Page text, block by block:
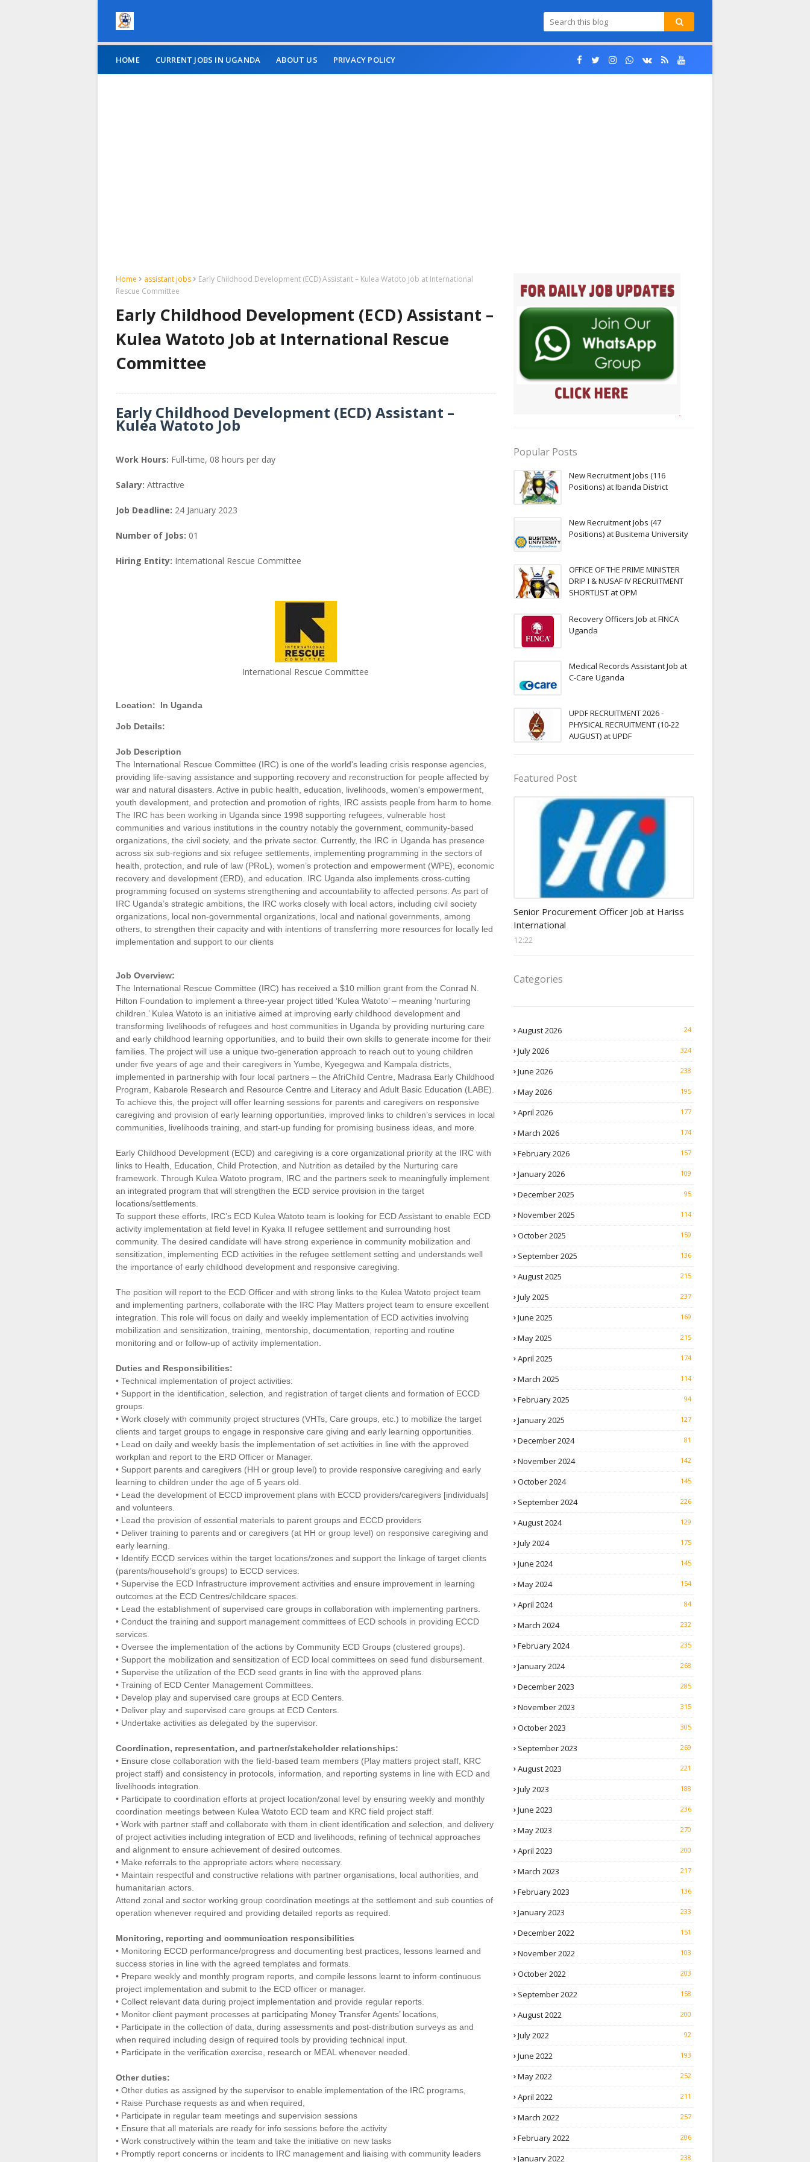
HOME CURRENT JOBS IN UGANDA ABOUT US PRIVACY POLICY
Home assistant jobs
Early Childhood Development (ECD) Assistant – Kulea Watoto Job at International
Rescue Committee
Early Childhood Development (ECD) Assistant –
Kulea Watoto Job at International Rescue
Committee
Early Childhood Development (ECD) Assistant –
Kulea Watoto Job
Work Hours: Full-time, 08 hours per day
Salary: Attractive
Job Deadline: 24 January 2023
Number of Jobs: 01
Hiring Entity: International Rescue Committee
International Rescue Committee
Location: In Uganda
Job Details:
Job Description
The International Rescue Committee (IRC) is one of the world's leading crisis response agencies,
providing life-saving assistance and supporting recovery and reconstruction for people affected by
war and natural disasters. Active in public health, education, livelihoods, women's empowerment,
youth development, and protection and promotion of rights, IRC assists people from harm to home.
The IRC has been working in Uganda since 1998 supporting refugees, vulnerable host
communities and various institutions in the country notably the government, community-based
organizations, the civil society, and the private sector. Currently, the IRC in Uganda has presence
across six sub-regions and six refugee settlements, implementing programming in the sectors of
health, protection, and rule of law (PRoL), women’s protection and empowerment (WPE), economic
recovery and development (ERD), and education. IRC Uganda also implements cross-cutting
programming focused on systems strengthening and accountability to affected persons. As part of
IRC Uganda’s strategic ambitions, the IRC works closely with local actors, including civil society
organizations, local non-governmental organizations, local and national governments, among
others, to strengthen their capacity and with intentions of transferring more resources for locally led
implementation and support to our clients
Job Overview:
The International Rescue Committee (IRC) has received a $10 million grant from the Conrad N.
Hilton Foundation to implement a three-year project titled ‘Kulea Watoto’ – meaning ‘nurturing
children.’ Kulea Watoto is an initiative aimed at improving early childhood development and
transforming livelihoods of refugees and host communities in Uganda by providing nurturing care
and early childhood learning opportunities, and to build their own skills to generate income for their
families. The project will use a unique two-generation approach to reach out to young children
under five years of age and their caregivers in Yumbe, Kyegegwa and Kampala districts,
implemented in partnership with four local partners – the AfriChild Centre, Madrasa Early Childhood
Program, Kabarole Research and Resource Centre and Literacy and Adult Basic Education (LABE).
To achieve this, the project will offer learning sessions for parents and caregivers on responsive
caregiving and provision of early learning opportunities, improved links to children’s services in local
communities, livelihoods training, and start-up funding for promising business ideas, and more.
Early Childhood Development (ECD) and caregiving is a core organizational priority at the IRC with
links to Health, Education, Child Protection, and Nutrition as detailed by the Nurturing care
framework. Through Kulea Watoto program, IRC and the partners seek to meaningfully implement
an integrated program that will strengthen the ECD service provision in the target
locations/settlements.
To support these efforts, IRC’s ECD Kulea Watoto team is looking for ECD Assistant to enable ECD
activity implementation at field level in Kyaka II refugee settlement and surrounding host
community. The desired candidate will have strong experience in community mobilization and
sensitization, implementing ECD activities in the refugee settlement setting and understands well
the importance of early childhood development and responsive caregiving.
The position will report to the ECD Officer and with strong links to the Kulea Watoto project team
and implementing partners, collaborate with the IRC Play Matters project team to ensure excellent
integration. This role will focus on daily and weekly implementation of ECD activities involving
mobilization and sensitization, training, mentorship, documentation, reporting and routine
monitoring and or follow-up of activity implementation.
Duties and Responsibilities:
• Technical implementation of project activities:
• Support in the identification, selection, and registration of target clients and formation of ECCD
groups.
• Work closely with community project structures (VHTs, Care groups, etc.) to mobilize the target
clients and target groups to engage in responsive care giving and early learning opportunities.
• Lead on daily and weekly basis the implementation of set activities in line with the approved
workplan and report to the ERD Officer or Manager.
• Support parents and caregivers (HH or group level) to provide responsive caregiving and early
learning to children under the age of 5 years old.
• Lead the development of ECCD improvement plans with ECCD providers/caregivers [individuals]
and volunteers.
• Lead the provision of essential materials to parent groups and ECCD providers
• Deliver training to parents and or caregivers (at HH or group level) on responsive caregiving and
early learning.
• Identify ECCD services within the target locations/zones and support the linkage of target clients
(parents/household’s groups) to ECCD services.
• Supervise the ECD Infrastructure improvement activities and ensure improvement in learning
outcomes at the ECD Centres/childcare spaces.
• Lead the establishment of supervised care groups in collaboration with implementing partners.
• Conduct the training and support management committees of ECD schools in providing ECCD
services.
• Oversee the implementation of the actions by Community ECD Groups (clustered groups).
• Support the mobilization and sensitization of ECD local committees on seed fund disbursement.
• Supervise the utilization of the ECD seed grants in line with the approved plans.
• Training of ECD Center Management Committees.
• Develop play and supervised care groups at ECD Centers.
• Deliver play and supervised care groups at ECD Centers.
• Undertake activities as delegated by the supervisor.
Coordination, representation, and partner/stakeholder relationships:
• Ensure close collaboration with the field-based team members (Play matters project staff, KRC
project staff) and consistency in protocols, information, and reporting systems in line with ECD and
livelihoods integration.
• Participate to coordination efforts at project location/zonal level by ensuring weekly and monthly
coordination meetings between Kulea Watoto ECD team and KRC field project staff.
• Work with partner staff and collaborate with them in client identification and selection, and delivery
of project activities including integration of ECD and livelihoods, refining of technical approaches
and alignment to ensure achievement of desired outcomes.
• Make referrals to the appropriate actors where necessary.
• Maintain respectful and constructive relations with partner organisations, local authorities, and
humanitarian actors.
Attend zonal and sector working group coordination meetings at the settlement and sub counties of
operation whenever required and providing detailed reports as required.
Monitoring, reporting and communication responsibilities
• Monitoring ECCD performance/progress and documenting best practices, lessons learned and
success stories in line with the agreed templates and formats.
• Prepare weekly and monthly program reports, and compile lessons learnt to inform continuous
project implementation and submit to the ECD officer or manager.
• Collect relevant data during project implementation and provide regular reports.
• Monitor client payment processes at participating Money Transfer Agents’ locations,
• Participate in the collection of data, during assessments and post-distribution surveys as and
when required including design of required tools by providing technical input.
• Participate in the verification exercise, research or MEAL whenever needed.
Other duties:
• Other duties as assigned by the supervisor to enable implementation of the IRC programs,
• Raise Purchase requests as and when required,
• Participate in regular team meetings and supervision sessions
• Ensure that all materials are ready for info sessions before the activity
• Work constructively within the team and take the initiative on new tasks
• Promptly report concerns or incidents to IRC management and liaising with community leaders
Popular Posts
New Recruitment Jobs (116
Positions) at Ibanda District
New Recruitment Jobs (47
Positions) at Busitema University
OFFICE OF THE PRIME MINISTER
DRIP I & NUSAF IV RECRUITMENT
SHORTLIST at OPM
Recovery Officers Job at FINCA
Uganda
Medical Records Assistant Job at
C-Care Uganda
UPDF RECRUITMENT 2026 -
PHYSICAL RECRUITMENT (10-22
AUGUST) at UPDF
Featured Post
Senior Procurement Officer Job at Hariss
International
12:22
Categories
August 2026 24
July 2026 324
June 2026 238
May 2026 195
April 2026 177
March 2026 174
February 2026 157
January 2026 109
December 2025 95
November 2025 114
October 2025 159
September 2025 136
August 2025 215
July 2025 237
June 2025 169
May 2025 215
April 2025 174
March 2025 114
February 2025 94
January 2025 127
December 2024 81
November 2024 142
October 2024 145
September 2024 226
August 2024 129
July 2024 175
June 2024 145
May 2024 154
April 2024 84
March 2024 232
February 2024 235
January 2024 268
December 2023 285
November 2023 315
October 2023 305
September 2023 269
August 2023 221
July 2023 188
June 2023 236
May 2023 270
April 2023 200
March 2023 217
February 2023 136
January 2023 233
December 2022 151
November 2022 103
October 2022 203
September 2022 158
August 2022 200
July 2022 92
June 2022 193
May 2022 252
April 2022 211
March 2022 257
February 2022 206
January 2022 238